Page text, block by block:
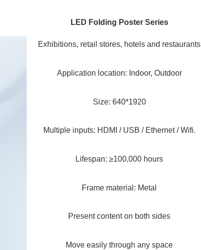
LED Folding Poster Series
Exhibitions, retail stores, hotels and restaurants
Application location: Indoor, Outdoor
Size: 640*1920
Multiple inputs: HDMI / USB / Ethernet / Wifi.
Lifespan: ≥100,000 hours
Frame material: Metal
Present content on both sides
Move easily through any space